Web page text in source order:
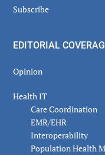
Subscribe
EDITORIAL
Opinion
Health IT
Care Coordination
EMR/EHR
Interoperability
Population Health